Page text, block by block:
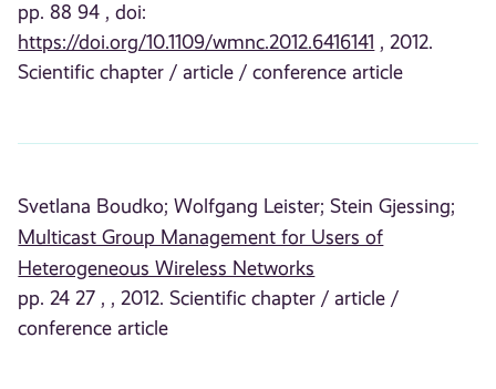
pp. 88 94 , doi:
https://doi.org/10.1109/wmnc.2012.6416141 , 2012.
Scientific chapter / article / conference article
Svetlana Boudko; Wolfgang Leister; Stein Gjessing;
Multicast Group Management for Users of
Heterogeneous Wireless Networks
pp. 24 27 , , 2012. Scientific chapter / article /
conference article